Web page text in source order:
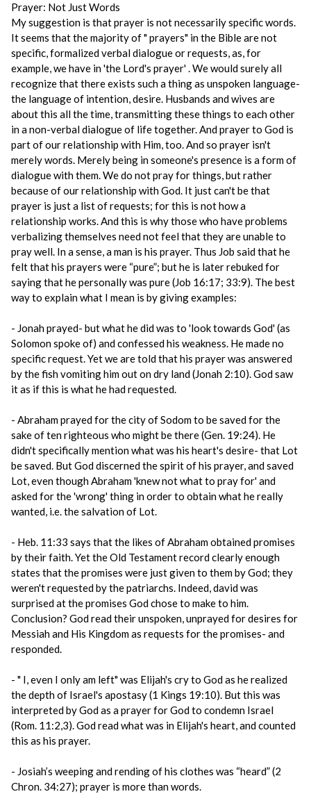
Prayer: Not Just Words
My suggestion is that prayer is not necessarily specific words.
It seems that the majority of " prayers" in the Bible are not
specific, formalized verbal dialogue or requests, as, for
example, we have in 'the Lord's prayer' . We would surely all
recognize that there exists such a thing as unspoken language-
the language of intention, desire. Husbands and wives are
about this all the time, transmitting these things to each other
in a non-verbal dialogue of life together. And prayer to God is
part of our relationship with Him, too. And so prayer isn't
merely words. Merely being in someone's presence is a form of
dialogue with them. We do not pray for things, but rather
because of our relationship with God. It just can't be that
prayer is just a list of requests; for this is not how a
relationship works. And this is why those who have problems
verbalizing themselves need not feel that they are unable to
pray well. In a sense, a man is his prayer. Thus Job said that he
felt that his prayers were “pure”; but he is later rebuked for
saying that he personally was pure (Job 16:17; 33:9). The best
way to explain what I mean is by giving examples:
- Jonah prayed- but what he did was to 'look towards God' (as
Solomon spoke of) and confessed his weakness. He made no
specific request. Yet we are told that his prayer was answered
by the fish vomiting him out on dry land (Jonah 2:10). God saw
it as if this is what he had requested.
- Abraham prayed for the city of Sodom to be saved for the
sake of ten righteous who might be there (Gen. 19:24). He
didn't specifically mention what was his heart's desire- that Lot
be saved. But God discerned the spirit of his prayer, and saved
Lot, even though Abraham 'knew not what to pray for' and
asked for the 'wrong' thing in order to obtain what he really
wanted, i.e. the salvation of Lot.
- Heb. 11:33 says that the likes of Abraham obtained promises
by their faith. Yet the Old Testament record clearly enough
states that the promises were just given to them by God; they
weren't requested by the patriarchs. Indeed, david was
surprised at the promises God chose to make to him.
Conclusion? God read their unspoken, unprayed for desires for
Messiah and His Kingdom as requests for the promises- and
responded.
- " I, even I only am left" was Elijah's cry to God as he realized
the depth of Israel's apostasy (1 Kings 19:10). But this was
interpreted by God as a prayer for God to condemn Israel
(Rom. 11:2,3). God read what was in Elijah's heart, and counted
this as his prayer.
- Josiah’s weeping and rending of his clothes was “heard” (2
Chron. 34:27); prayer is more than words.